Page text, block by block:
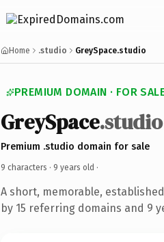
Home .studio GreySpace.studio
PREMIUM DOMAIN · FOR
GreySpace.studio
Premium .studio domain for sale
9 characters · 9 years old ·
A short, memorable,
by 15 referring domains and 9